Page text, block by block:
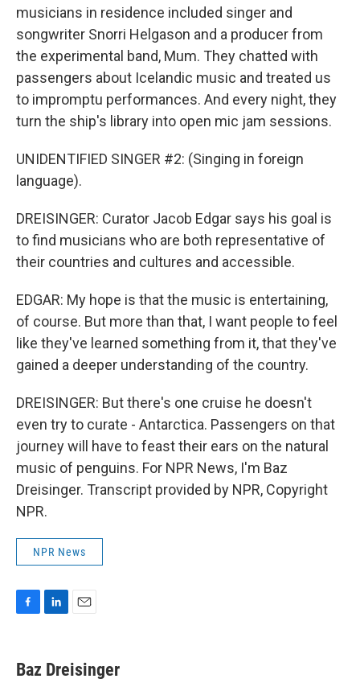
musicians in residence included singer and
songwriter Snorri Helgason and a producer from
the experimental band, Mum. They chatted with
passengers about Icelandic music and treated us
to impromptu performances. And every night, they
turn the ship's library into open mic jam sessions.
UNIDENTIFIED SINGER #2: (Singing in foreign
language).
DREISINGER: Curator Jacob Edgar says his goal is
to find musicians who are both representative of
their countries and cultures and accessible.
EDGAR: My hope is that the music is entertaining,
of course. But more than that, I want people to feel
like they've learned something from it, that they've
gained a deeper understanding of the country.
DREISINGER: But there's one cruise he doesn't
even try to curate - Antarctica. Passengers on that
journey will have to feast their ears on the natural
music of penguins. For NPR News, I'm Baz
Dreisinger. Transcript provided by NPR, Copyright
NPR.
NPR News
e
b
k
e
i
l
Baz Dreisinger